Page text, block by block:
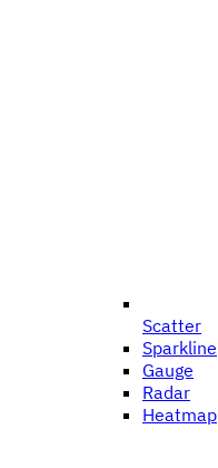
Scatter
Sparkline
Gauge
Radar
Heatmap